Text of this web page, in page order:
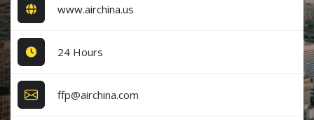
www.airchina.us
24 Hours
ffp@airchina.com